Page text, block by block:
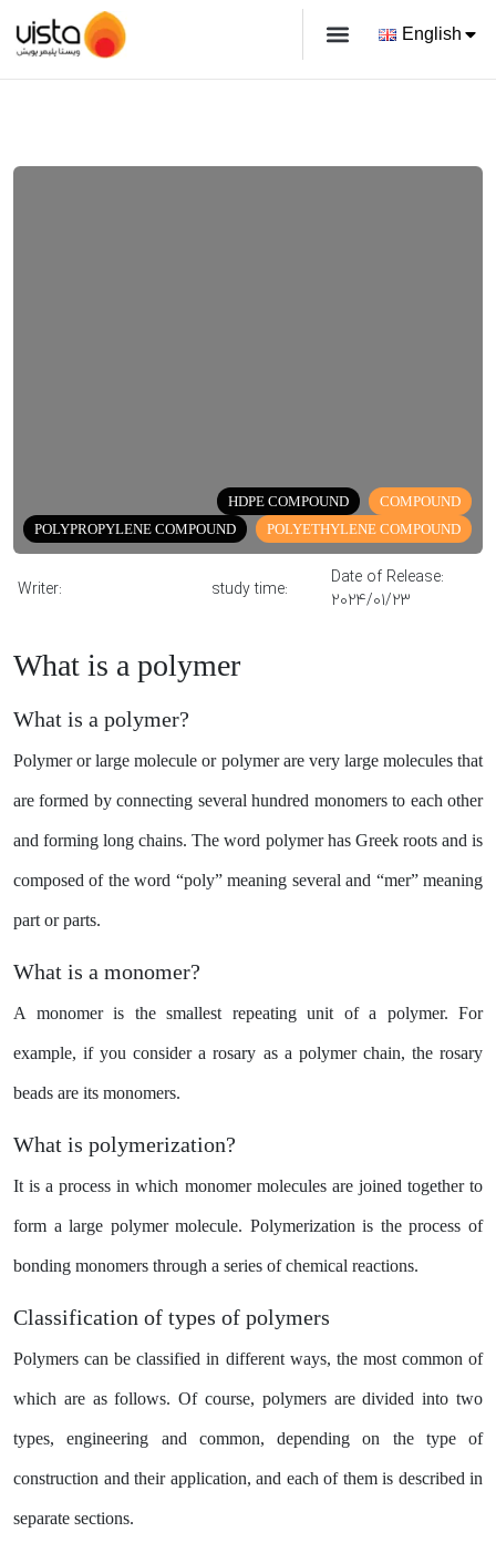
English
COMPOUND
HDPE COMPOUND
POLYETHYLENE COMPOUND
POLYPROPYLENE COMPOUND
Share
Writer: study time:
Date of Release:
2024/01/23
What is a polymer
What is a polymer?
Polymer or large molecule or polymer are very large molecules that
are formed by connecting several hundred monomers to each other
and forming long chains. The word polymer has Greek roots and is
composed of the word “poly” meaning several and “mer” meaning
part or parts.
What is a monomer?
A monomer is the smallest repeating unit of a polymer. For
example, if you consider a rosary as a polymer chain, the rosary
beads are its monomers.
What is polymerization?
It is a process in which monomer molecules are joined together to
form a large polymer molecule. Polymerization is the process of
bonding monomers through a series of chemical reactions.
Classification of types of polymers
Polymers can be classified in different ways, the most common of
which are as follows. Of course, polymers are divided into two
types, engineering and common, depending on the type of
construction and their application, and each of them is described in
separate sections.